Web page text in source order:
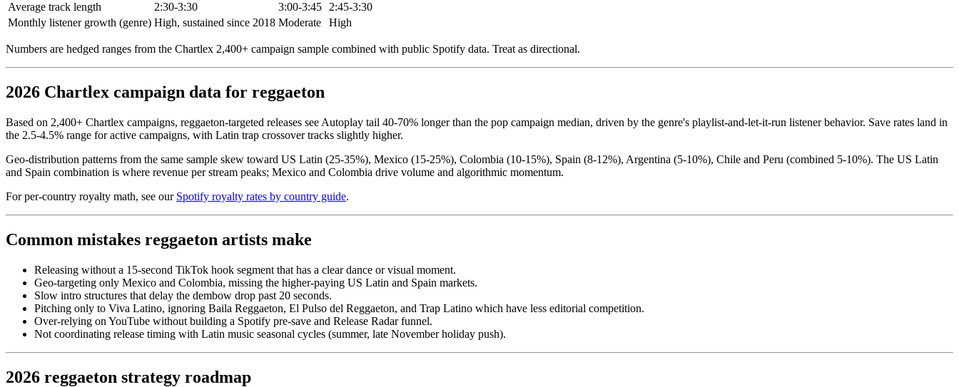
Average track length
2:30-3:30 3:00-3:45
2:45-3:30
Monthly listener growth (genre) High, sustained since 2018 Moderate High
Numbers are hedged ranges from the Chartlex 2,400+ campaign sample combined with public Spotify data. Treat as directional.
2026 Chartlex campaign data for reggaeton
Based on 2,400+ Chartlex campaigns, reggaeton-targeted releases see Autoplay tail 40-70% longer than the pop campaign median, driven by the genre's playlist-and-let-it-run listener behavior. Save rates land in
the 2.5-4.5% range for active campaigns, with Latin trap crossover tracks slightly higher.
Geo-distribution patterns from the same sample skew toward US Latin (25-35%), Mexico (15-25%), Colombia (10-15%), Spain (8-12%), Argentina (5-10%), Chile and Peru (combined 5-10%). The US Latin
and Spain combination is where revenue per stream peaks; Mexico and Colombia drive volume and algorithmic momentum.
For per-country royalty math, see our Spotify royalty rates by country guide.
Common mistakes reggaeton artists make
Releasing without a 15-second TikTok hook segment that has a clear dance or visual moment.
Geo-targeting only Mexico and Colombia, missing the higher-paying US Latin and Spain markets.
Slow intro structures that delay the dembow drop past 20 seconds.
Pitching only to Viva Latino, ignoring Baila Reggaeton, El Pulso del Reggaeton, and Trap Latino which have less editorial competition.
Over-relying on YouTube without building a Spotify pre-save and Release Radar funnel.
Not coordinating release timing with Latin music seasonal cycles (summer, late November holiday push).
2026 reggaeton strategy roadmap